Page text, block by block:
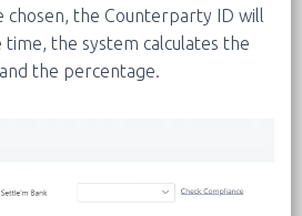
chosen, the Counterparty ID will
the system calculates the
the percentage.